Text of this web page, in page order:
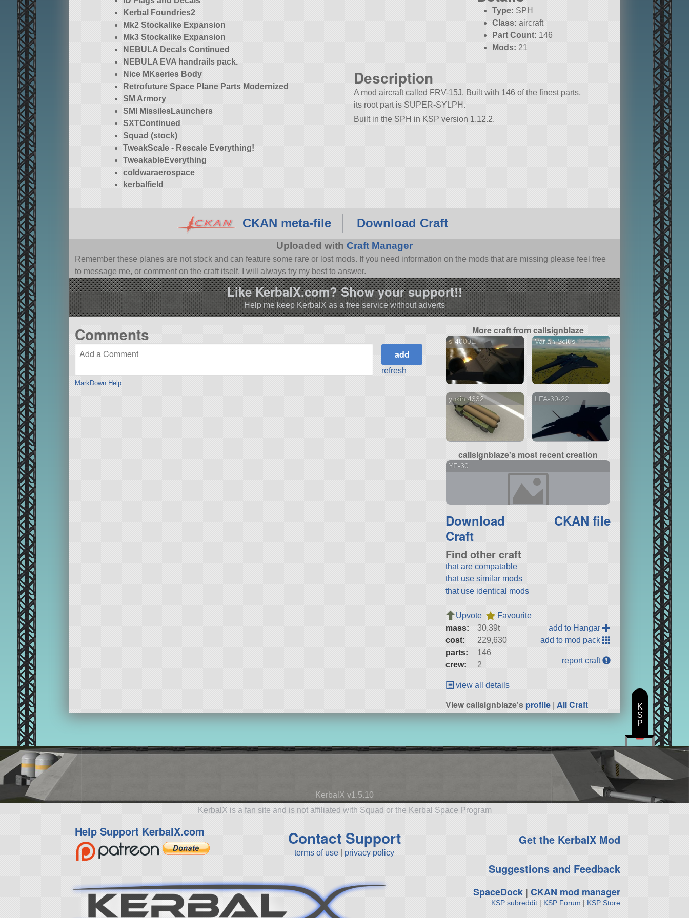
Kerbal Foundries2
Mk2 Stockalike Expansion
Mk3 Stockalike Expansion
NEBULA Decals Continued
NEBULA EVA handrails pack.
Nice MKseries Body
Retrofuture Space Plane Parts Modernized
SM Armory
SMI MissilesLaunchers
SXTContinued
Squad (stock)
TweakScale - Rescale Everything!
TweakableEverything
coldwaraerospace
kerbalfield
Type: SPH
Class: aircraft
Part Count: 146
Mods: 21
Description
A mod aircraft called FRV-15J. Built with 146 of the finest parts,
its root part is SUPER-SYLPH.
Built in the SPH in KSP version 1.12.2.
CKAN meta-file Download Craft
Uploaded with Craft Manager
Remember these planes are not stock and can feature some rare or lost mods. If you need information on the mods that are missing please feel free
to message me, or comment on the craft itself. I will always try my best to answer.
Like KerbalX.com? Show your support!!
Help me keep KerbalX as a free service without adverts
Comments
MarkDown Help
refresh
More craft from callsignblaze
s-4000E Varian Solus
yukin 4332 LFA-30-22
callsignblaze's most recent creation
YF-30
Download
Craft
CKAN file
Find other craft
that are compatable
that use similar mods
that use identical mods
Upvote
Favourite
mass:
30.39t
cost:
229,630
parts:
146
crew:
2
add to Hangar
add to mod pack
report craft
view all details
View callsignblaze'sprofile |All Craft
KerbalX v1.5.10
KerbalX is a fan site and is not affiliated with Squad or the Kerbal Space Program
Help Support KerbalX.com Contact Support
terms of use privacy policy
Get the KerbalX Mod
Suggestions and Feedback
SpaceDock| CKAN mod manager
KSP subreddit| KSP Forum | KSP Store
K
S
P